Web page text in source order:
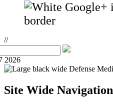
//
2026
Site Wide Navigation